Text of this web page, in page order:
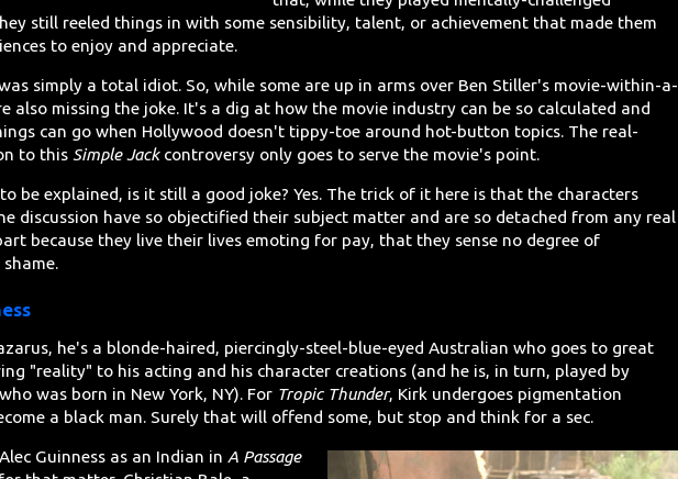
still reeled things in with some sensibility, talent, or achievement that made them
to enjoy and appreciate.
simply a total idiot. So, while some are up in arms over Ben Stiller's movie-within-a-
also missing the joke. It's a dig at how the movie industry can be so calculated and
can go when Hollywood doesn't tippy-toe around hot-button topics. The real-
to this Simple Jackcontroversy only goes to serve the movie's point.
be explained, is it still a good joke? Yes. The trick of it here is that the characters
discussion have so objectified their subject matter and are so detached from any real
because they live their lives emoting for pay, that they sense no degree of
he's a blonde-haired, piercingly-steel-blue-eyed Australian who goes to great
"reality" to his acting and his character creations (and he is, in turn, played by
was born in New York, NY). For Tropic Thunder, Kirk undergoes pigmentation
a black man. Surely that will offend some, but stop and think for a sec.
Guinness as an Indian inA Passage